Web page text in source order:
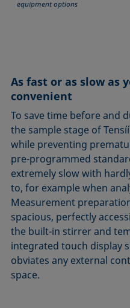
equipment options
As fast or as slow as
convenient
To save time before and
the sample stage of
while preventing
pre-programmed
extremely slow with
to, for example when
Measurement
spacious, perfectly
the built-in stirrer and
integrated touch display
obviates any external
space.